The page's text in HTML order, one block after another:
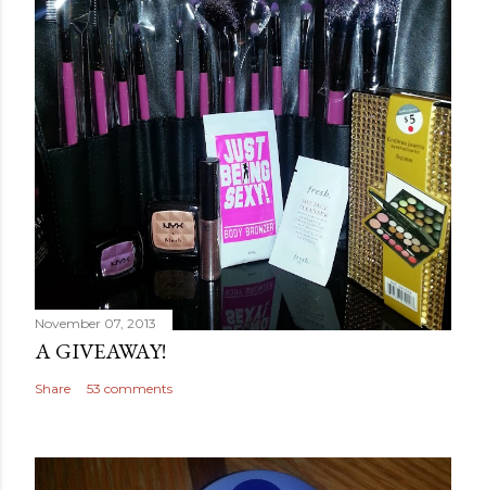
November 07, 2013
A GIVEAWAY!
Share 53 comments